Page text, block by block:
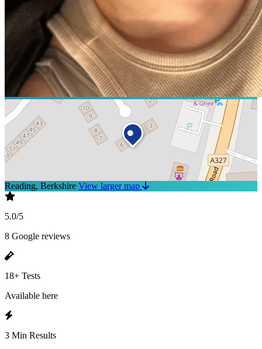
Reading, Berkshire View larger map
5.0/5
8 Google reviews
18+ Tests
Available here
3 Min Results